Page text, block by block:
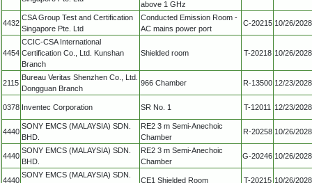
above 1 GHz
4432
CSA Group Test and Certification
Singapore Pte. Ltd
Conducted Emission Room -
AC mains power port
C-20215 10/26/2028
4454
CCIC-CSA International
Certification Co., Ltd. Kunshan
Branch
Shielded room T-20218 10/26/2028
2115
Bureau Veritas Shenzhen Co., Ltd.
Dongguan Branch
966 Chamber R-13500 12/23/2028
0378 Inventec Corporation SR No. 1 T-12011 12/23/2028
4440
SONY EMCS (MALAYSIA) SDN.
BHD.
RE2 3 m Semi-Anechoic
Chamber
R-20258 10/26/2028
4440
SONY EMCS (MALAYSIA) SDN.
BHD.
RE2 3 m Semi-Anechoic
Chamber
G-20246 10/26/2028
4440
SONY EMCS (MALAYSIA) SDN.
CE1 Shielded Room T-20215 10/26/2028